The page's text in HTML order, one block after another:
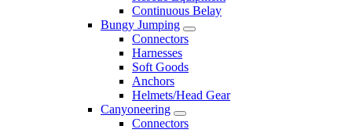
Continuous Belay
Bungy Jumping
Connectors
Harnesses
Soft Goods
Anchors
Helmets/Head Gear
Canyoneering
Connectors